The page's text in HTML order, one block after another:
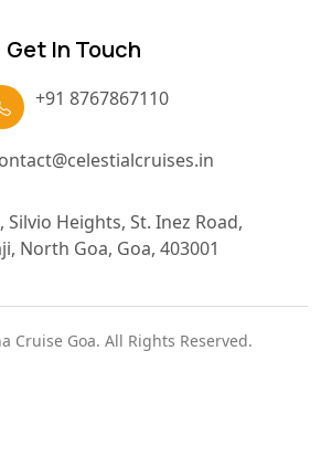
Get In Touch
+91 8767867110
Silvio Heights, St. Inez Road,
North Goa, Goa, 403001
Cruise Goa. All Rights Reserved.